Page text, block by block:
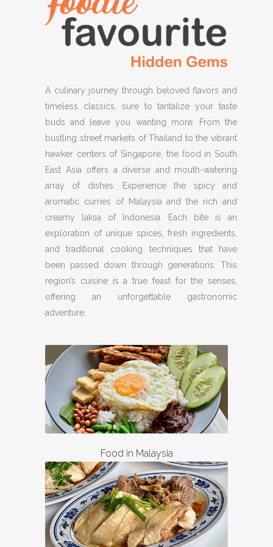
A culinary journey through beloved flavors and
timeless classics, sure to tantalize your taste
buds and leave you wanting more. From the
bustling street markets of Thailand to the vibrant
hawker centers of Singapore, the food in South
East Asia offers a diverse and mouth-watering
array of dishes. Experience the spicy and
aromatic curries of Malaysia and the rich and
creamy laksa of Indonesia. Each bite is an
exploration of unique spices, fresh ingredients,
and traditional cooking techniques that have
been passed down through generations. This
region’s cuisine is a true feast for the senses,
offering an unforgettable gastronomic
adventure.
Food in Malaysia